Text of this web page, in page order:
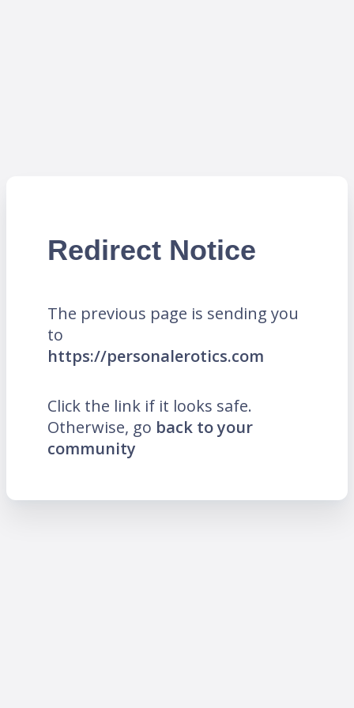
Redirect Notice
The previous page is sending you
to
https://personalerotics.com
Click the link if it looks safe.
Otherwise, go back to your
community